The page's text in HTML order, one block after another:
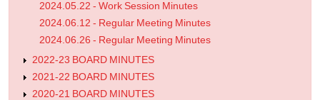
2024.05.22 - Work Session Minutes
2024.06.12 - Regular Meeting Minutes
2024.06.26 - Regular Meeting Minutes
2022-23 BOARD MINUTES
2021-22 BOARD MINUTES
2020-21 BOARD MINUTES